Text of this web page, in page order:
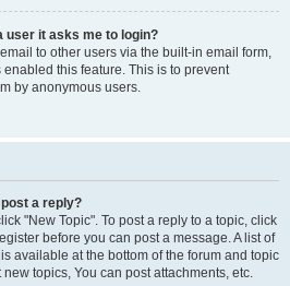
user it asks me to login?
to other users via the built-in email form,
this feature. This is to prevent
by anonymous users.
a reply?
"New Topic". To post a reply to a topic, click
before you can post a message. A list of
available at the bottom of the forum and topic
topics, You can post attachments, etc.